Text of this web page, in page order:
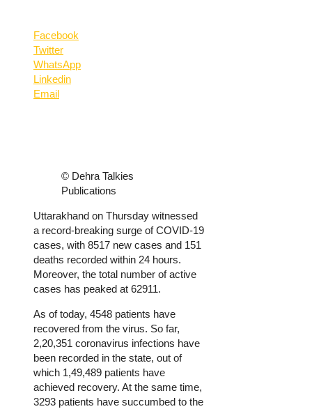
Facebook
Twitter
WhatsApp
Linkedin
Email
© Dehra Talkies
Publications
Uttarakhand on Thursday witnessed
a record-breaking surge of COVID-19
cases, with 8517 new cases and 151
deaths recorded within 24 hours.
Moreover, the total number of active
cases has peaked at 62911.
As of today, 4548 patients have
recovered from the virus. So far,
2,20,351 coronavirus infections have
been recorded in the state, out of
which 1,49,489 patients have
achieved recovery. At the same time,
3293 patients have succumbed to the